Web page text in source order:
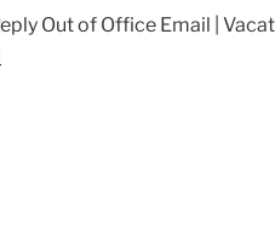
Out of Office Email |